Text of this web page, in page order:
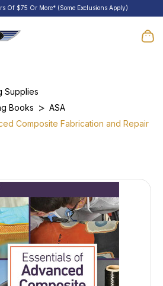
Of $75 Or More* (Some Exclusions Apply)
Supplies
Books
ASA
Composite Fabrication and Repair